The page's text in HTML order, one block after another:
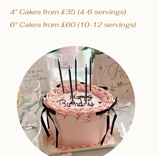
4" Cakes from £35 (4-6 servings)
6" Cakes from £60 (10-12 servings)